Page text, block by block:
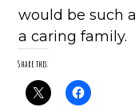
would be such
a caring family.
Share this: